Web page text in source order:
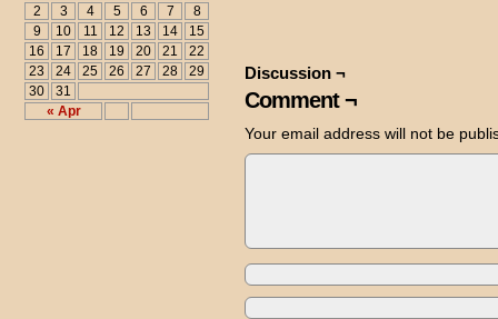
« Apr
2
3 4 5 6 7
8
9
10 11 12 13 14
15
16
17 18 19 20 21
22
23
24 25 26 27 28
29
30
31
Discussion ¬
Comment ¬
Your email address will not be